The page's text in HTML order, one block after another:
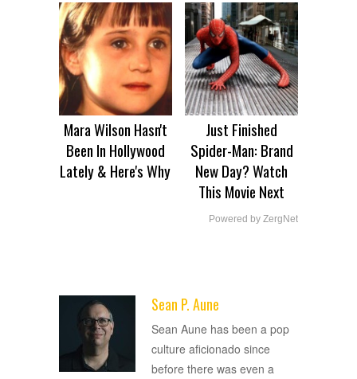
Mara Wilson Hasn't
Been In Hollywood
Lately & Here's Why
Just Finished
Spider-Man: Brand
New Day? Watch
This Movie Next
Powered by ZergNet
Sean P. Aune
Sean Aune has been a pop
culture aficionado since
before there was even a